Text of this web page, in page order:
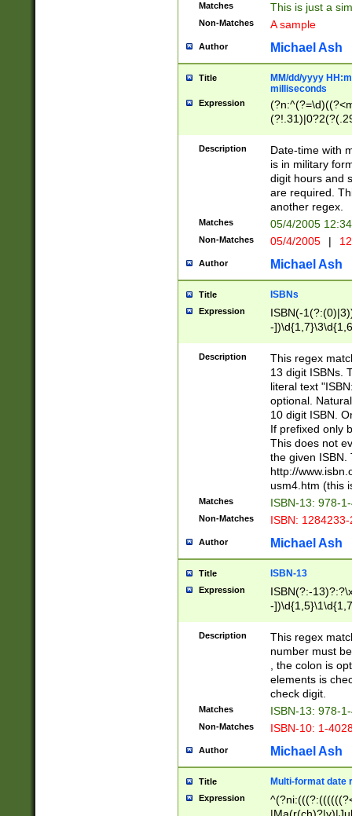
Matches This is just a
Non-Matches A sample
Author Michael Ash
Title
MM/dd/yyyy
milliseconds
Expression
<sep>[-./
9]|[2-
<minutes>[0-
Description
Date-time with
is in military
digit hours and
are required.
another regex.
Matches 05/4/2005
Non-Matches 05/4/2005 |
Author Michael Ash
Title ISBNs
Expression
ISBN(-
-
-
-
-
Description
This regex
13 digit ISBNs.
literal text
optional.
10 digit ISBN.
If prefixed only
This does not
the given ISBN.
http://
usm4.htm (this
Matches ISBN-13: 978-
Non-Matches ISBN:
Author Michael Ash
Title ISBN-13
Expression
ISBN(?:-
-
Description
This regex
number must
, the colon is
elements is
check digit.
Matches ISBN-13: 978-
Non-Matches ISBN-10: 1-
Author Michael Ash
Title Multi-format date
Expression